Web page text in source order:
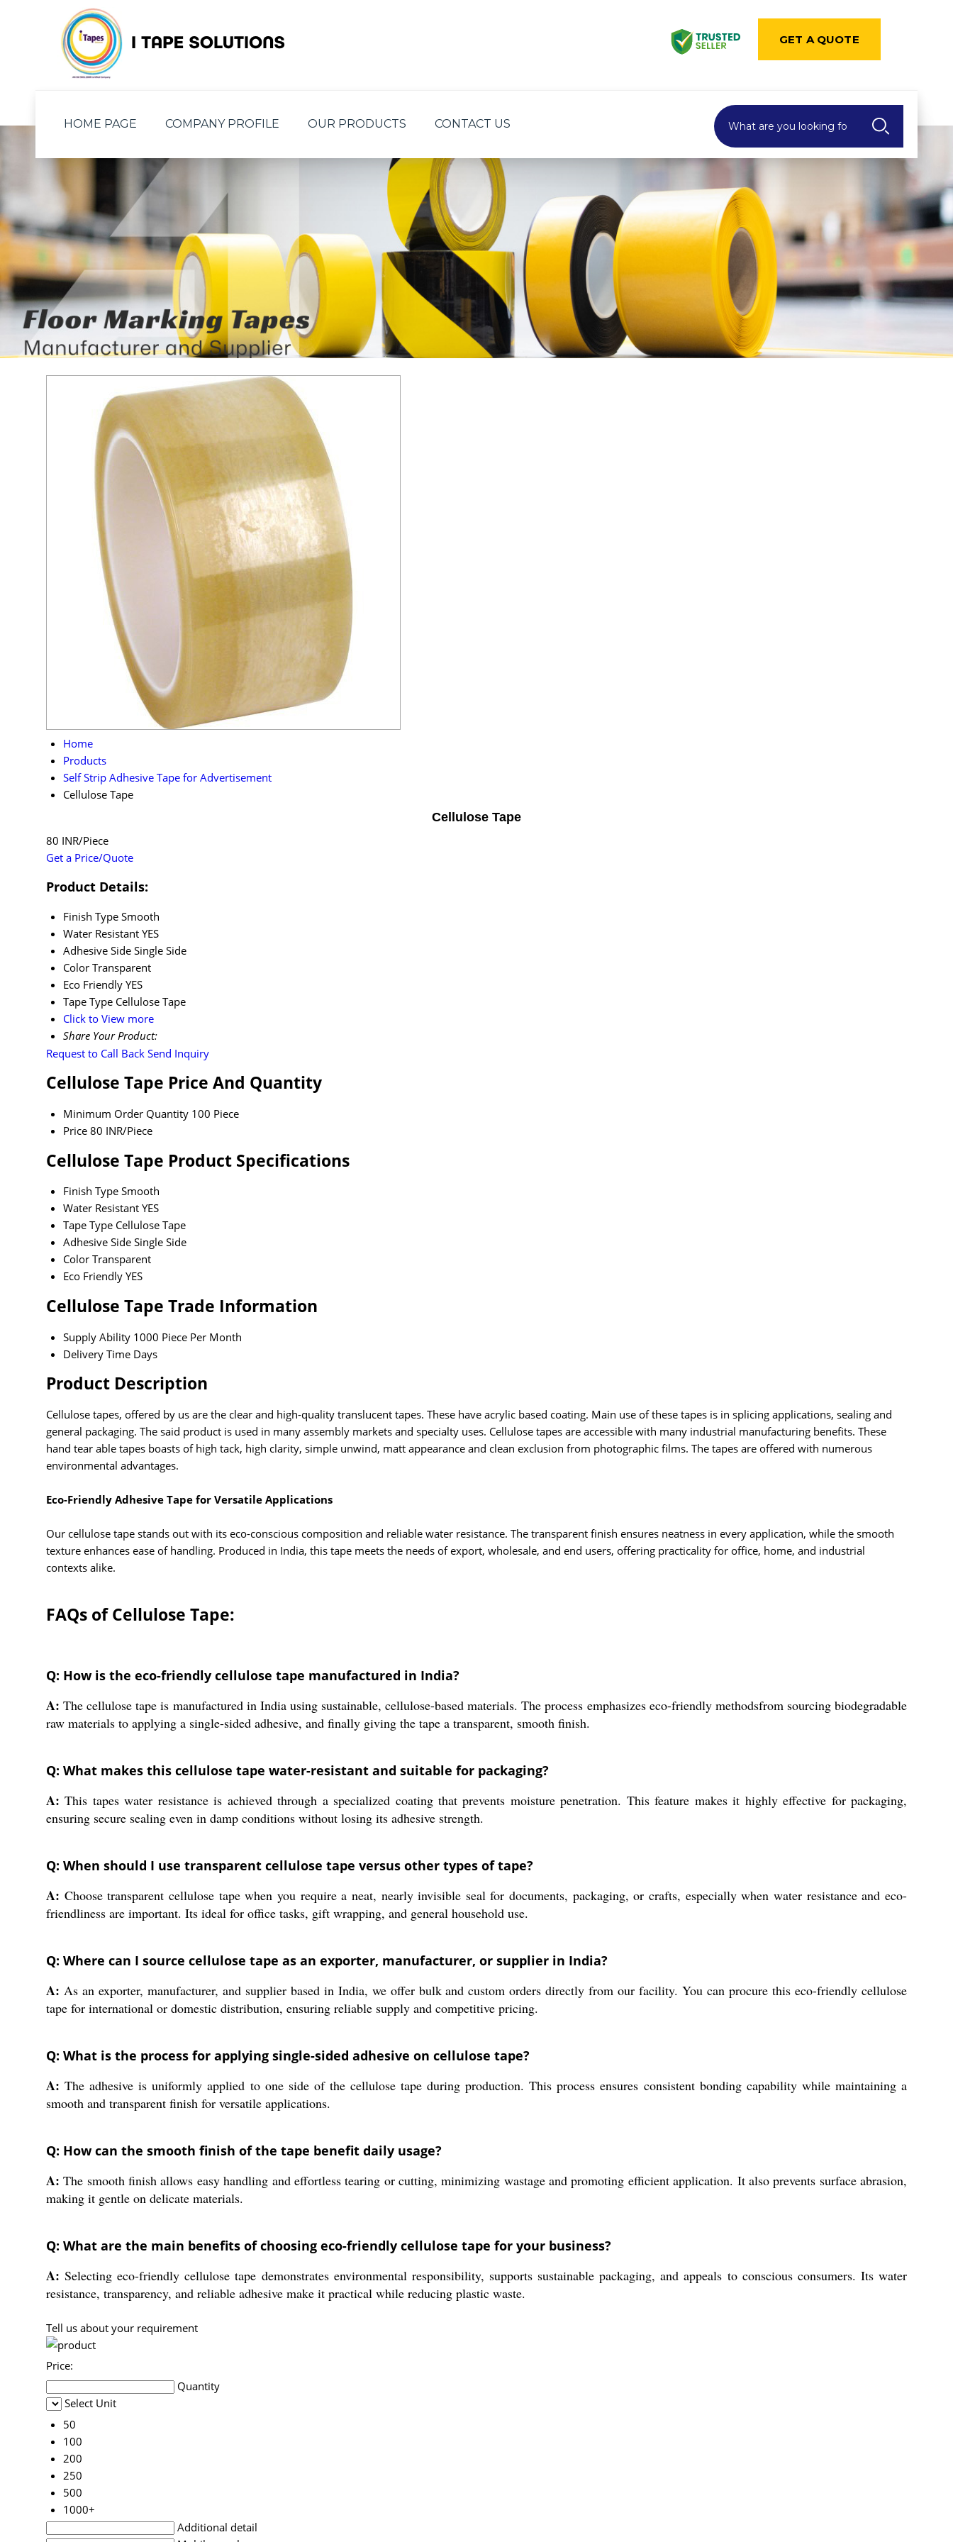
GET A QUOTE
HOME PAGE COMPANY PROFILE OUR PRODUCTS CONTACT US
Home
Products
Self Strip Adhesive Tape for Advertisement
Cellulose Tape
Cellulose Tape
80 INR/Piece
Get a Price/Quote
Product Details:
Finish Type Smooth
Water Resistant YES
Adhesive Side Single Side
Color Transparent
Eco Friendly YES
Tape Type Cellulose Tape
Click to View more
Share Your Product:
Request to Call Back Send Inquiry
Cellulose Tape Price And Quantity
Minimum Order Quantity 100 Piece
Price 80 INR/Piece
Cellulose Tape Product Specifications
Finish Type Smooth
Water Resistant YES
Tape Type Cellulose Tape
Adhesive Side Single Side
Color Transparent
Eco Friendly YES
Cellulose Tape Trade Information
Supply Ability 1000 Piece Per Month
Delivery Time Days
Product Description
Cellulose tapes, offered by us are the clear and high-quality translucent tapes. These have acrylic based coating. Main use of these tapes is in splicing applications, sealing and
general packaging. The said product is used in many assembly markets and specialty uses. Cellulose tapes are accessible with many industrial manufacturing benefits. These
hand tear able tapes boasts of high tack, high clarity, simple unwind, matt appearance and clean exclusion from photographic films. The tapes are offered with numerous
environmental advantages.
Eco-Friendly Adhesive Tape for Versatile Applications
Our cellulose tape stands out with its eco-conscious composition and reliable water resistance. The transparent finish ensures neatness in every application, while the smooth
texture enhances ease of handling. Produced in India, this tape meets the needs of export, wholesale, and end users, offering practicality for office, home, and industrial
contexts alike.
FAQs of Cellulose Tape:
Q: How is the eco-friendly cellulose tape manufactured in India?
A: The cellulose tape is manufactured in India using sustainable, cellulose-based materials. The process emphasizes eco-friendly methodsfrom sourcing biodegradable
raw materials to applying a single-sided adhesive, and finally giving the tape a transparent, smooth finish.
Q: What makes this cellulose tape water-resistant and suitable for packaging?
A: This tapes water resistance is achieved through a specialized coating that prevents moisture penetration. This feature makes it highly effective for packaging,
ensuring secure sealing even in damp conditions without losing its adhesive strength.
Q: When should I use transparent cellulose tape versus other types of tape?
A: Choose transparent cellulose tape when you require a neat, nearly invisible seal for documents, packaging, or crafts, especially when water resistance and eco-
friendliness are important. Its ideal for office tasks, gift wrapping, and general household use.
Q: Where can I source cellulose tape as an exporter, manufacturer, or supplier in India?
A: As an exporter, manufacturer, and supplier based in India, we offer bulk and custom orders directly from our facility. You can procure this eco-friendly cellulose
tape for international or domestic distribution, ensuring reliable supply and competitive pricing.
Q: What is the process for applying single-sided adhesive on cellulose tape?
A: The adhesive is uniformly applied to one side of the cellulose tape during production. This process ensures consistent bonding capability while maintaining a
smooth and transparent finish for versatile applications.
Q: How can the smooth finish of the tape benefit daily usage?
A: The smooth finish allows easy handling and effortless tearing or cutting, minimizing wastage and promoting efficient application. It also prevents surface abrasion,
making it gentle on delicate materials.
Q: What are the main benefits of choosing eco-friendly cellulose tape for your business?
A: Selecting eco-friendly cellulose tape demonstrates environmental responsibility, supports sustainable packaging, and appeals to conscious consumers. Its water
resistance, transparency, and reliable adhesive make it practical while reducing plastic waste.
Tell us about your requirement
Price:
Quantity
Select Unit
50
100
200
250
500
1000+
Additional detail